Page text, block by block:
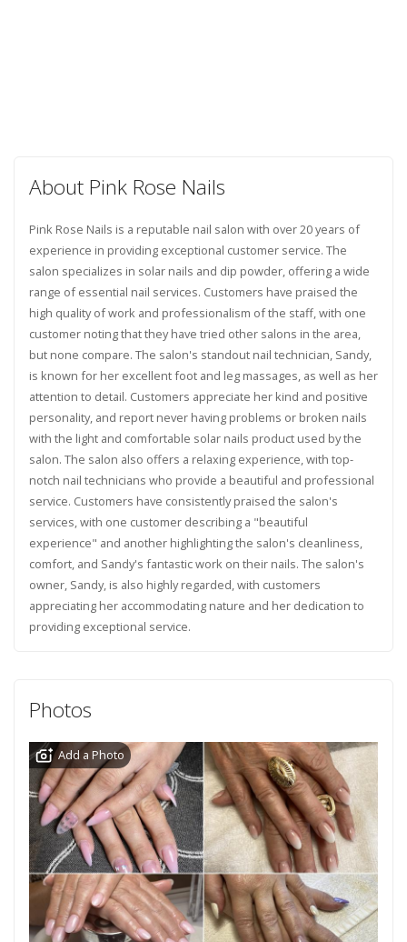
About Pink Rose Nails
Pink Rose Nails is a reputable nail salon with over 20 years of
experience in providing exceptional customer service. The
salon specializes in solar nails and dip powder, offering a wide
range of essential nail services. Customers have praised the
high quality of work and professionalism of the staff, with one
customer noting that they have tried other salons in the area,
but none compare. The salon's standout nail technician, Sandy,
is known for her excellent foot and leg massages, as well as her
attention to detail. Customers appreciate her kind and positive
personality, and report never having problems or broken nails
with the light and comfortable solar nails product used by the
salon. The salon also offers a relaxing experience, with top-
notch nail technicians who provide a beautiful and professional
service. Customers have consistently praised the salon's
services, with one customer describing a "beautiful
experience" and another highlighting the salon's cleanliness,
comfort, and Sandy's fantastic work on their nails. The salon's
owner, Sandy, is also highly regarded, with customers
appreciating her accommodating nature and her dedication to
providing exceptional service.
Photos
Add a Photo